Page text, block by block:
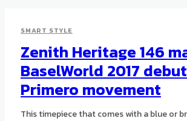
SMART STYLE
Zenith Heritage 146
BaselWorld 2017
Primero movement
This timepiece that comes with a blue or